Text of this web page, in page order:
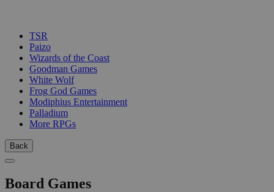
TSR
Paizo
Wizards of the Coast
Goodman Games
White Wolf
Frog God Games
Modiphius Entertainment
Palladium
More RPGs
Back
Board Games